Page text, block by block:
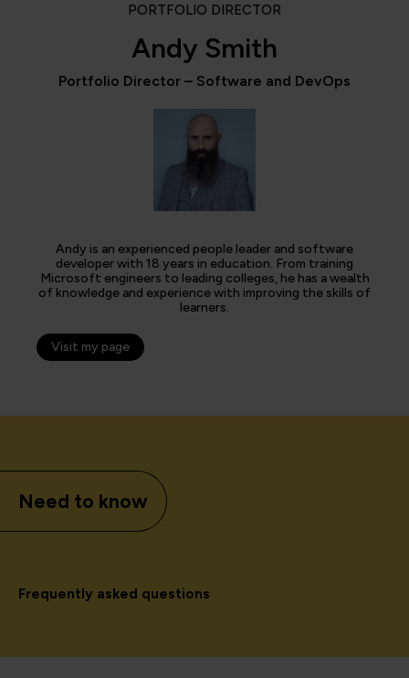
PORTFOLIO DIRECTOR
Andy Smith
Portfolio Director – Software and DevOps
Andy is an experienced people leader and software
developer with 18 years in education. From training
Microsoft engineers to leading colleges, he has a wealth
of knowledge and experience with improving the skills of
learners.
Visit my page
Need to know
Frequently asked questions